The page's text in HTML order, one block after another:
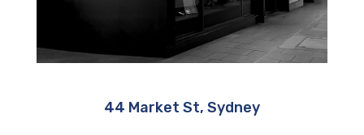
44 Market St, Sydney